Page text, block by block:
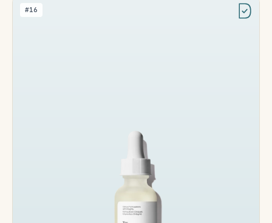
#16